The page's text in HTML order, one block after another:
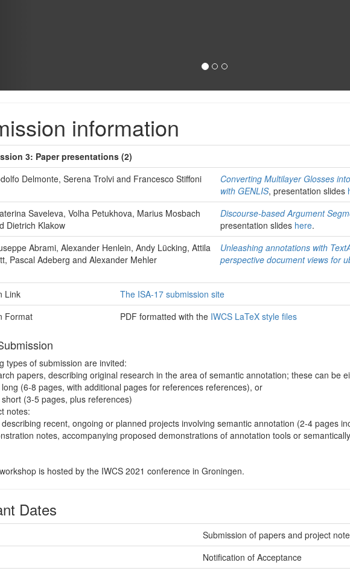
information
3: Paper presentations (2)
Delmonte, Serena Trolvi and Francesco Stiffoni
Converting Multilayer Glosses
with GENLIS, presentation slides
Saveleva, Volha Petukhova, Marius Mosbach
Dietrich Klakow
Discourse-based Argument
presentation slides here.
Abrami, Alexander Henlein, Andy Lücking, Attila
Pascal Adeberg and Alexander Mehler
Unleashing annotations with
perspective document views for
Link
The ISA-17 submission site
Format
PDF formatted with the IWCS LaTeX style files
types of submission are invited:
papers, describing original research in the area of semantic annotation; these can be
long (6-8 pages, with additional pages for references references), or
short (3-5 pages, plus references)
notes:
describing recent, ongoing or planned projects involving semantic annotation (2-4 pages
notes, accompanying proposed demonstrations of annotation tools or
is hosted by the IWCS 2021 conference in Groningen.
Dates
Submission of papers and project
Notification of Acceptance